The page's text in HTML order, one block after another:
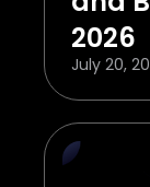
2026
July 20,